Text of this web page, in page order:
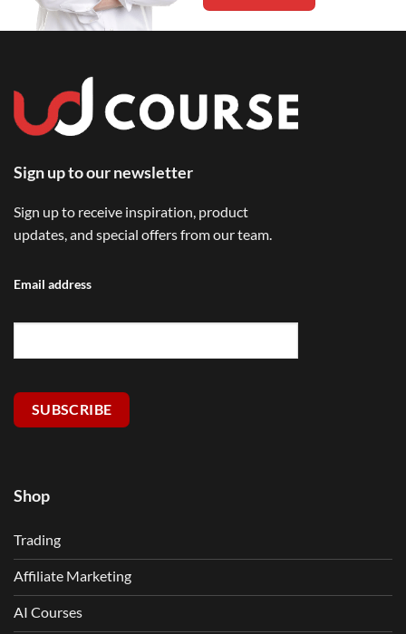
Sign up to our newsletter
Sign up to receive inspiration, product
updates, and special offers from our team.
Email address
SUBSCRIBE
Shop
Trading
Affiliate Marketing
AI Courses